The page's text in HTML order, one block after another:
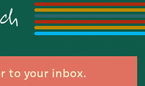
to your inbox.